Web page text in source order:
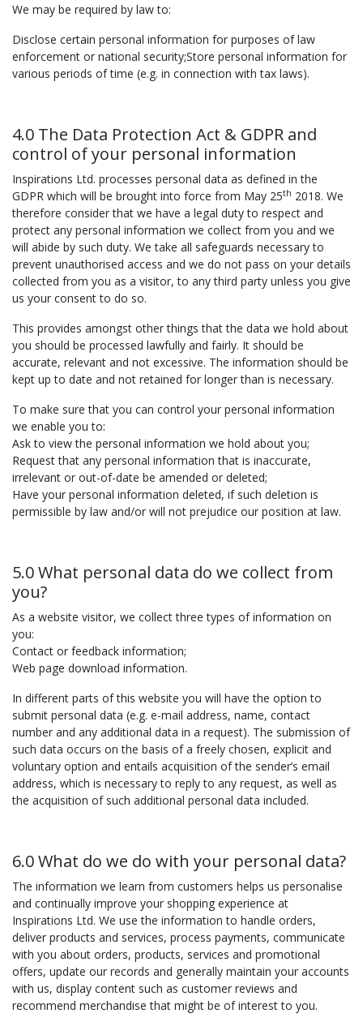
We may be required by law to:
Disclose certain personal information for purposes of law
enforcement or national security;Store personal information for
various periods of time (e.g. in connection with tax laws).
4.0 The Data Protection Act & GDPR and
control of your personal information
Inspirations Ltd. processes personal data as defined in the
GDPR which will be brought into force from May 25th 2018. We
therefore consider that we have a legal duty to respect and
protect any personal information we collect from you and we
will abide by such duty. We take all safeguards necessary to
prevent unauthorised access and we do not pass on your details
collected from you as a visitor, to any third party unless you give
us your consent to do so.
This provides amongst other things that the data we hold about
you should be processed lawfully and fairly. It should be
accurate, relevant and not excessive. The information should be
kept up to date and not retained for longer than is necessary.
To make sure that you can control your personal information
we enable you to:
Ask to view the personal information we hold about you;
Request that any personal information that is inaccurate,
irrelevant or out-of-date be amended or deleted;
Have your personal information deleted, if such deletion is
permissible by law and/or will not prejudice our position at law.
5.0 What personal data do we collect from
you?
As a website visitor, we collect three types of information on
you:
Contact or feedback information;
Web page download information.
In different parts of this website you will have the option to
submit personal data (e.g. e-mail address, name, contact
number and any additional data in a request). The submission of
such data occurs on the basis of a freely chosen, explicit and
voluntary option and entails acquisition of the sender’s email
address, which is necessary to reply to any request, as well as
the acquisition of such additional personal data included.
6.0 What do we do with your personal data?
The information we learn from customers helps us personalise
and continually improve your shopping experience at
Inspirations Ltd. We use the information to handle orders,
deliver products and services, process payments, communicate
with you about orders, products, services and promotional
offers, update our records and generally maintain your accounts
with us, display content such as customer reviews and
recommend merchandise that might be of interest to you.